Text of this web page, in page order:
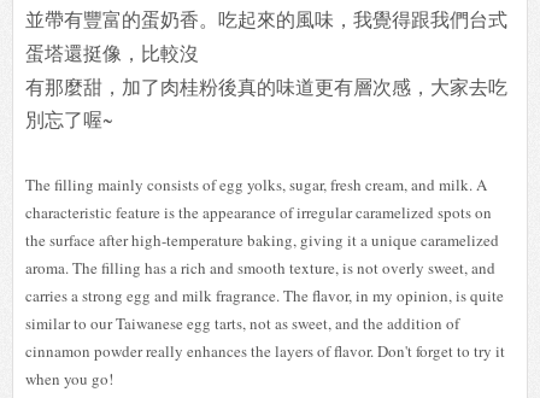
並帶有豐富的蛋奶香。 吃起來的風味，我覺得跟我們台式
蛋塔還挺像，比較沒
有那麼甜，加了肉桂粉後真的味道更有層次感，大家去吃
別忘了喔~
The filling mainly consists of egg yolks, sugar, fresh cream, and milk. A
characteristic feature is the appearance of irregular caramelized spots on
the surface after high-temperature baking, giving it a unique caramelized
aroma. The filling has a rich and smooth texture, is not overly sweet, and
carries a strong egg and milk fragrance. The flavor, in my opinion, is quite
similar to our Taiwanese egg tarts, not as sweet, and the addition of
cinnamon powder really enhances the layers of flavor. Don't forget to try it
when you go!